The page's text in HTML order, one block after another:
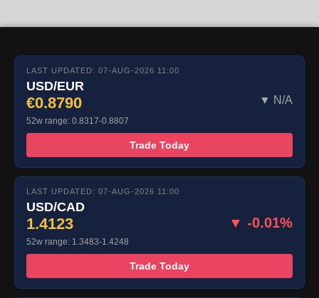
LAST UPDATED: 07-AUG-2026 11:00
USD/EUR
€0.8790 ▼ N/A
52w range: 0.8317-0.8807
Trade Today
LAST UPDATED: 07-AUG-2026 11:00
USD/CAD
1.4123 ▼ -0.01%
52w range: 1.3483-1.4248
Trade Today